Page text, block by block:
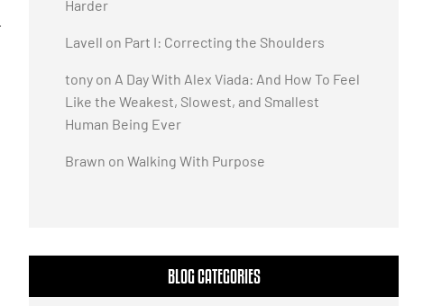
Harder
Lavell on Part I: Correcting the Shoulders
tony on A Day With Alex Viada: And How To Feel
Like the Weakest, Slowest, and Smallest
Human Being Ever
Brawn on Walking With Purpose
BLOG CATEGORIES